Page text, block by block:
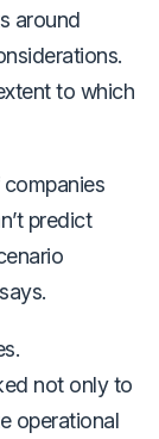
around
to which
predict
not only to
operational